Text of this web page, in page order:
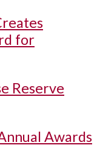
for
Reserve
Awards